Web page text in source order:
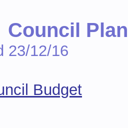
Plan
23/12/16
Budget